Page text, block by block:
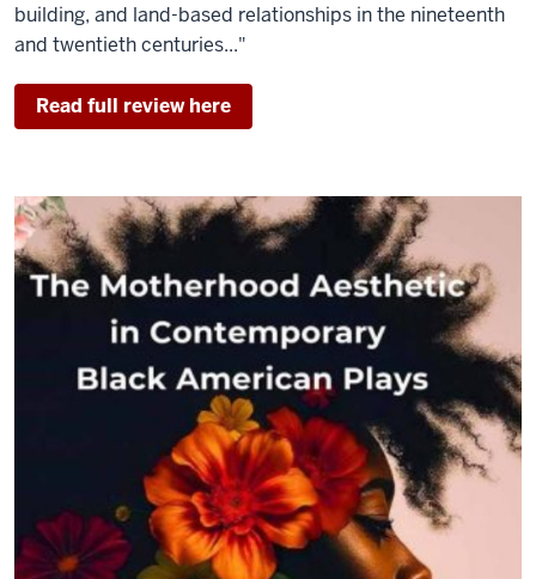
building, and land-based relationships in the nineteenth
and twentieth centuries..."
Read full review here